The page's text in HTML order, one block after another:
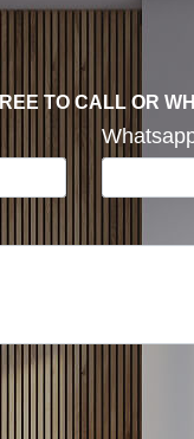
TO CALL OR